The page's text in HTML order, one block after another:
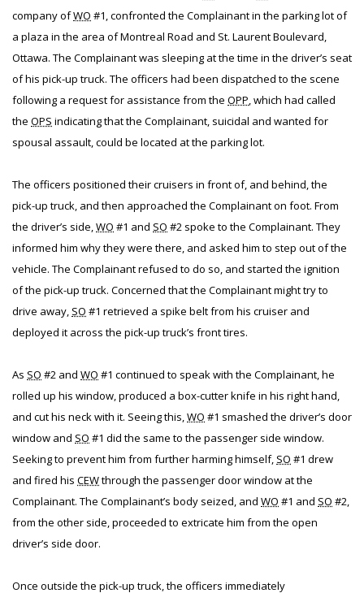
company ofWO #1, confronted the Complainant in the parking lot of
a plaza in the area of Montreal Road and St. Laurent Boulevard,
Ottawa. The Complainant was sleeping at the time in the driver’s seat
of his pick-up truck. The officers had been dispatched to the scene
following a request for assistance from the OPP, which had called
the OPS indicating that the Complainant, suicidal and wanted for
spousal assault, could be located at the parking lot.
The officers positioned their cruisers in front of, and behind, the
pick-up truck, and then approached the Complainant on foot. From
the driver’s side,WO #1 and SO #2 spoke to the Complainant. They
informed him why they were there, and asked him to step out of the
vehicle. The Complainant refused to do so, and started the ignition
of the pick-up truck. Concerned that the Complainant might try to
drive away, SO #1 retrieved a spike belt from his cruiser and
deployed it across the pick-up truck’s front tires.
As SO #2 and WO #1 continued to speak with the Complainant, he
rolled up his window, produced a box-cutter knife in his right hand,
and cut his neck with it. Seeing this,WO #1 smashed the driver’s door
window and SO #1 did the same to the passenger side window.
Seeking to prevent him from further harming himself, SO #1 drew
and fired his CEWthrough the passenger door window at the
Complainant. The Complainant’s body seized, and WO #1 and SO #2,
from the other side, proceeded to extricate him from the open
driver’s side door.
Once outside the pick-up truck, the officers immediately